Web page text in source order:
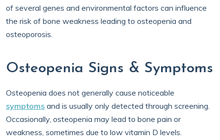
of several genes and environmental factors can influence
the risk of bone weakness leading to osteopenia and
osteoporosis.
Osteopenia Signs & Symptoms
Osteopenia does not generally cause noticeable
symptoms and is usually only detected through screening.
Occasionally, osteopenia may lead to bone pain or
weakness, sometimes due to low vitamin D levels.